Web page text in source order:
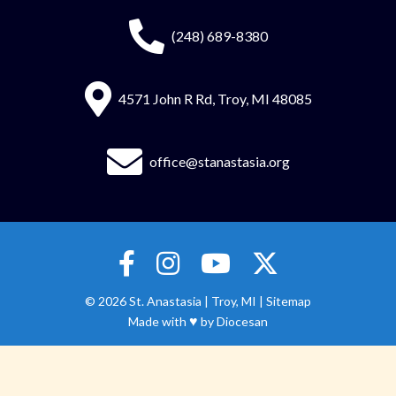
(248) 689-8380
4571 John R Rd, Troy, MI 48085
office@stanastasia.org
© 2026St. Anastasia | Troy, MI | Sitemap
Made with ♥ byDiocesan